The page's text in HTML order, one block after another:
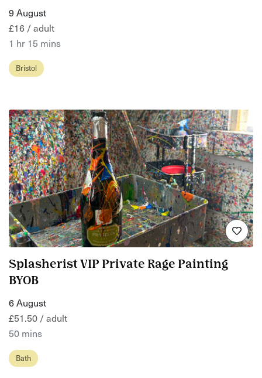
9 August
£16 / adult
1 hr 15 mins
Bristol
Splasherist VIP Private Rage Painting
BYOB
6 August
£51.50 / adult
50 mins
Bath